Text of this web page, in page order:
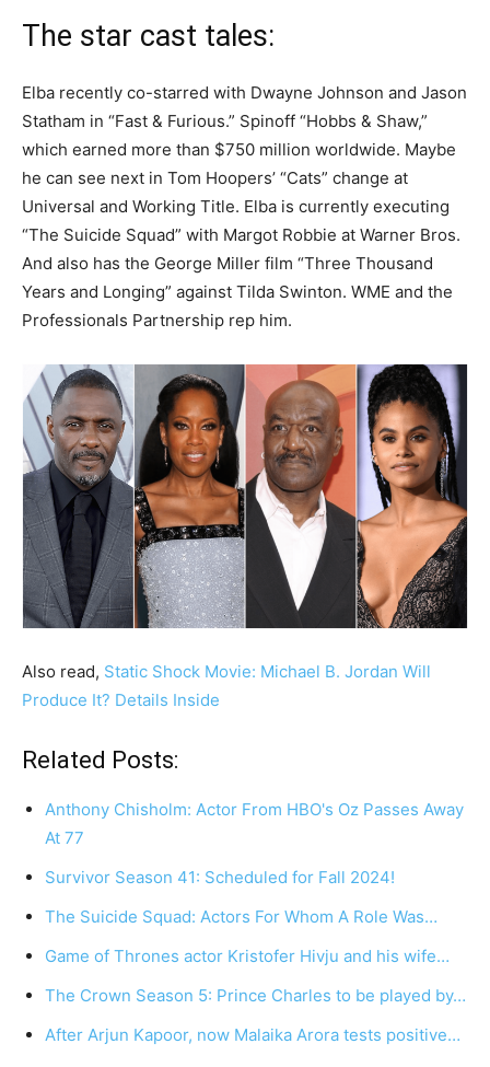
The star cast tales:
Elba recently co-starred with Dwayne Johnson and Jason
Statham in “Fast & Furious.” Spinoff “Hobbs & Shaw,”
which earned more than $750 million worldwide. Maybe
he can see next in Tom Hoopers’ “Cats” change at
Universal and Working Title. Elba is currently executing
“The Suicide Squad” with Margot Robbie at Warner Bros.
And also has the George Miller film “Three Thousand
Years and Longing” against Tilda Swinton. WME and the
Professionals Partnership rep him.
Also read, Static Shock Movie: Michael B. Jordan Will
Produce It? Details Inside
Related Posts:
Anthony Chisholm: Actor From HBO's Oz Passes Away
At 77
Survivor Season 41: Scheduled for Fall 2024!
The Suicide Squad: Actors For Whom A Role Was…
Game of Thrones actor Kristofer Hivju and his wife…
The Crown Season 5: Prince Charles to be played by…
After Arjun Kapoor, now Malaika Arora tests positive…